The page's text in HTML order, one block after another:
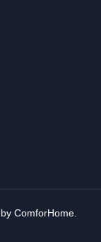
ComforHome.